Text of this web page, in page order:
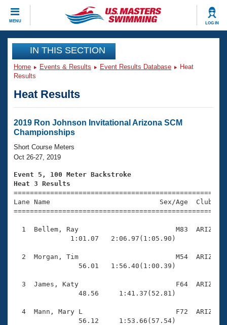
MENU LOG IN
CLOSE
Training
Workout Library
Articles And Videos
Swimming 101
Training Plans
Swimming Guides
Video Stroke Analysis
Club Finder
Events
Virtual And Fitness Events
2026 Summer Nationals
National Championships
Results And Rankings
Records
Eligibility Policy
Club Finder
Workout Library
About Us
What Is Masters Swimming?
USMS Community
Logo Merchandise
Membership Benefits
Open Water Central
Club Central
Join
IN THIS SECTION
Home Events & Results Event Results Database
Heat
Results
Heat Results
2019 Ron Johnson Invitational Arizona SCM
Championships
Short Course Meters
Oct 26-27, 2019
Event 5, 100 Meter Backstroke
Heat 3 Results
Lane Name                           Sex/Age
1  Bellem, Ray                        M83  ARIZ
              1:01.07   2:06.97(1:05.90)
2  Morgan, Tim                        M54  ARIZ
                56.01   1:56.40(1:00.39)
3  James, Katy                        F64  ARIZ
                48.56     1:41.37(52.81)
4  Mann, Mary L                       F72  ARIZ
                56.12     1:53.66(57.54)